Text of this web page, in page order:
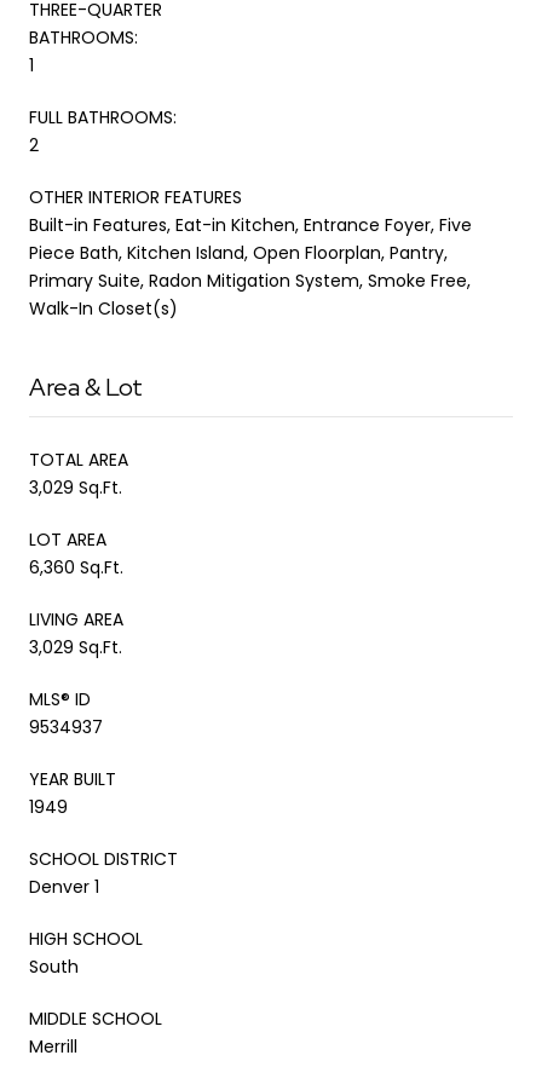
THREE-QUARTER
BATHROOMS:
1
FULL BATHROOMS:
2
OTHER INTERIOR FEATURES
Built-in Features, Eat-in Kitchen, Entrance Foyer, Five
Piece Bath, Kitchen Island, Open Floorplan, Pantry,
Primary Suite, Radon Mitigation System, Smoke Free,
Walk-In Closet(s)
Area & Lot
TOTAL AREA
3,029 Sq.Ft.
LOT AREA
6,360 Sq.Ft.
LIVING AREA
3,029 Sq.Ft.
MLS® ID
9534937
YEAR BUILT
1949
SCHOOL DISTRICT
Denver 1
HIGH SCHOOL
South
MIDDLE SCHOOL
Merrill